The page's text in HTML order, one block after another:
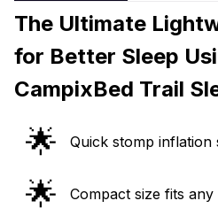
The Ultimate
for Better Sleep
CampixBed Trail
🌟 Quick stomp
🌟 Compact size fits